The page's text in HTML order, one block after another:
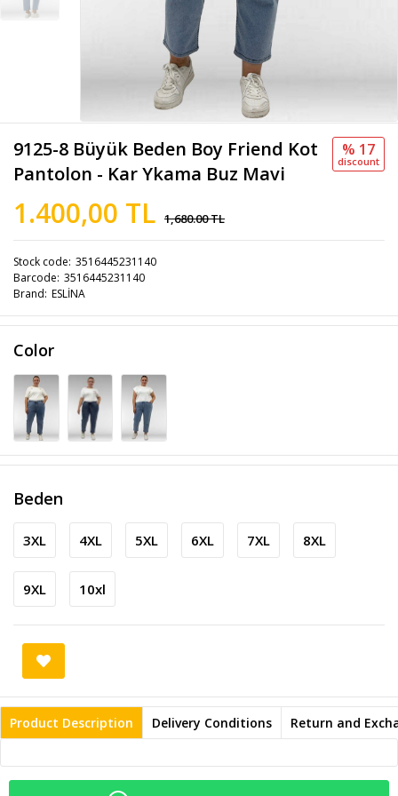
9125-8 Büyük Beden Boy Friend Kot
Pantolon - Kar Ykama Buz Mavi
1.400,00 TL 1,680.00 TL
% 17
discount
Stock code 3516445231140
Barcode 3516445231140
Brand ESLİNA
Color
Beden
3XL 4XL 5XL 6XL 7XL 8XL
9XL 10xl
Product Description Delivery Conditions Return and